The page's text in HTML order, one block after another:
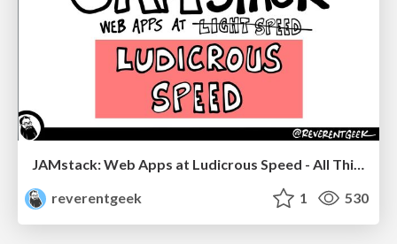
JAMstack: Web Apps at Ludicrous Speed - All Things Open 2022
reverentgeek
1 530